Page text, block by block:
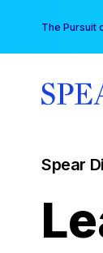
content
The Pursuit
Spear